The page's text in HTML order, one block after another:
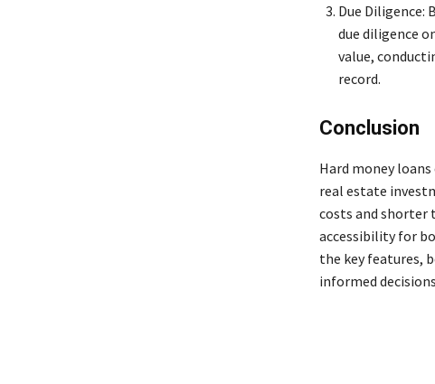
Due Diligence:
due diligence
value,
record.
Conclusion
Hard money
real estate
costs and shorter
accessibility for
the key features,
informed